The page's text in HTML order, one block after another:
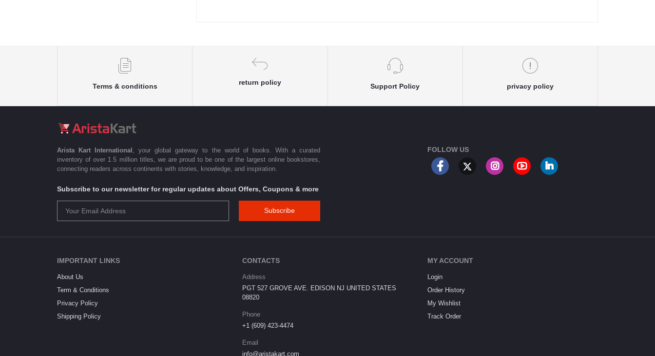
Terms & conditions
return policy
Support Policy privacy policy
Arista Kart International
, your global gateway to the world of books. With a curated
inventory of over 1.5 million titles, we are proud to be one of the largest online bookstores,
connecting readers across continents with stories, knowledge, and inspiration.
Subscribe to our newsletter for regular updates about Offers, Coupons & more
Subscribe
FOLLOW US
IMPORTANT LINKS
About Us
Term & Conditions
Privacy Policy
Shipping Policy
CONTACTS
Address
PGT 527 GROVE AVE. EDISON NJ UNITED STATES
08820
Phone
+1 (609) 423-4474
Email
info@aristakart.com
MY ACCOUNT
Login
Order History
My Wishlist
Track Order